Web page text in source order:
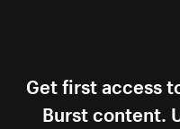
Get first access
Burst content.